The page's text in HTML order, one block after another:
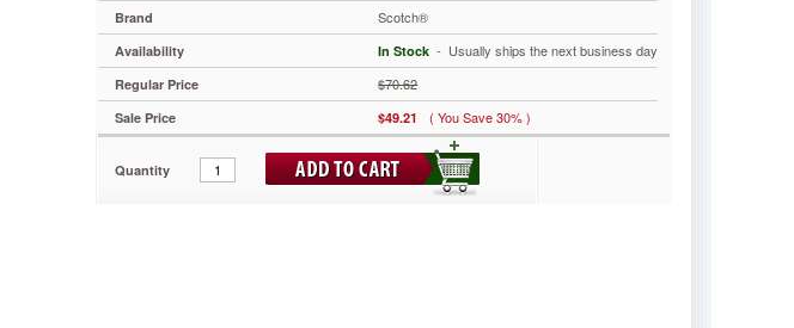
Brand Scotch®
Availability In Stock - Usually ships the next business day
Regular Price $70.62
Sale Price $49.21 ( You Save 30% )
Quantity